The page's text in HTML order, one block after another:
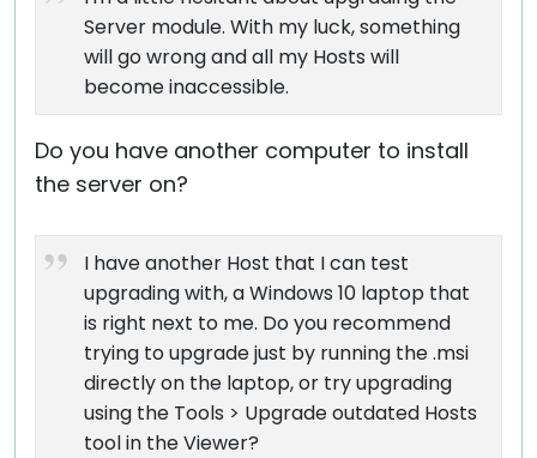
Server module. With my luck, something
will go wrong and all my Hosts will
become inaccessible.
Do you have another computer to install
the server on?
I have another Host that I can test
upgrading with, a Windows 10 laptop that
is right next to me. Do you recommend
trying to upgrade just by running the .msi
directly on the laptop, or try upgrading
using the Tools > Upgrade outdated Hosts
tool in the Viewer?